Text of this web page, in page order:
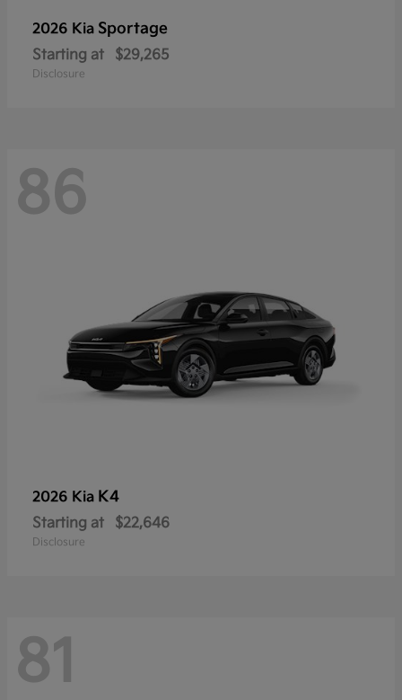
2026 Kia Sportage
Starting at $29,265
Disclosure
86
2026 Kia K4
Starting at $22,646
Disclosure
81